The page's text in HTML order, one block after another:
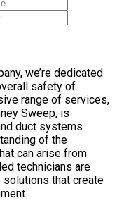
we’re dedicated
safety of
range of services,
Sweep, is
duct systems
of the
can arise from
technicians are
that create